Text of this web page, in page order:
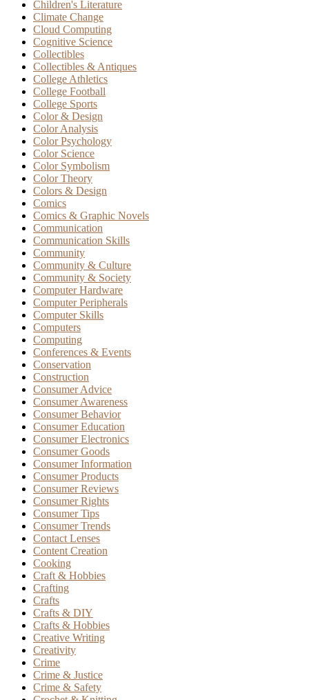
Children's Literature
Climate Change
Cloud Computing
Cognitive Science
Collectibles
Collectibles & Antiques
College Athletics
College Football
College Sports
Color & Design
Color Analysis
Color Psychology
Color Science
Color Symbolism
Color Theory
Colors & Design
Comics
Comics & Graphic Novels
Communication
Communication Skills
Community
Community & Culture
Community & Society
Computer Hardware
Computer Peripherals
Computer Skills
Computers
Computing
Conferences & Events
Conservation
Construction
Consumer Advice
Consumer Awareness
Consumer Behavior
Consumer Education
Consumer Electronics
Consumer Goods
Consumer Information
Consumer Products
Consumer Reviews
Consumer Rights
Consumer Tips
Consumer Trends
Contact Lenses
Content Creation
Cooking
Craft & Hobbies
Crafting
Crafts
Crafts & DIY
Crafts & Hobbies
Creative Writing
Creativity
Crime
Crime & Justice
Crime & Safety